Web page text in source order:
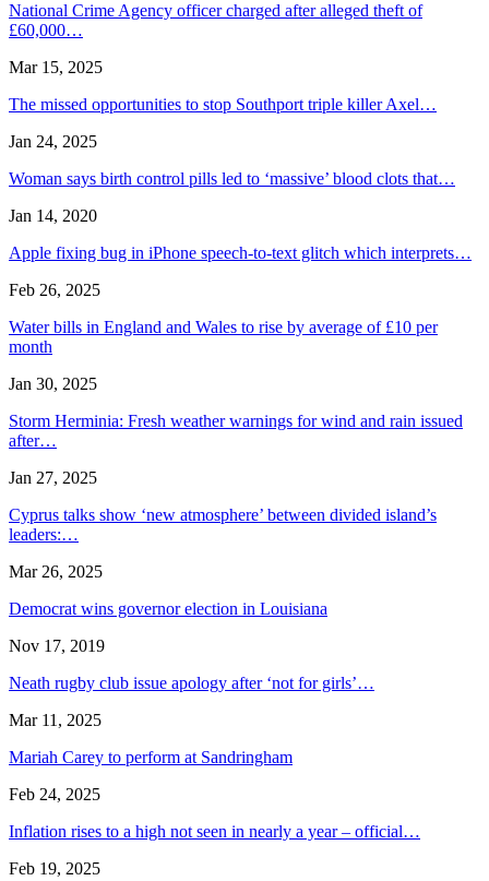
National Crime Agency officer charged after alleged theft of
£60,000…
Mar 15, 2025
The missed opportunities to stop Southport triple killer Axel…
Jan 24, 2025
Woman says birth control pills led to ‘massive’ blood clots that…
Jan 14, 2020
Apple fixing bug in iPhone speech-to-text glitch which interprets…
Feb 26, 2025
Water bills in England and Wales to rise by average of £10 per
month
Jan 30, 2025
Storm Herminia: Fresh weather warnings for wind and rain issued
after…
Jan 27, 2025
Cyprus talks show ‘new atmosphere’ between divided island’s
leaders:…
Mar 26, 2025
Democrat wins governor election in Louisiana
Nov 17, 2019
Neath rugby club issue apology after ‘not for girls’…
Mar 11, 2025
Mariah Carey to perform at Sandringham
Feb 24, 2025
Inflation rises to a high not seen in nearly a year – official…
Feb 19, 2025